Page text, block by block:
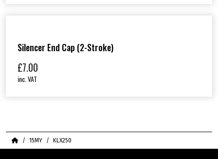
Silencer End Cap (2-Stroke)
£7.00
inc. VAT
Home15MY KLX250